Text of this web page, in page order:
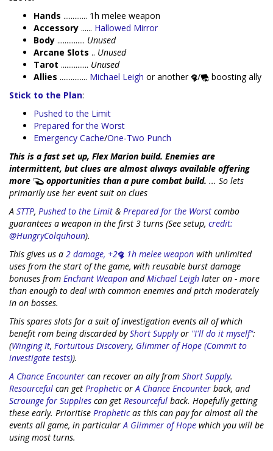
Hands ............. 1h melee weapon
Accessory ...... Hallowed Mirror
Body ............... Unused
Arcane Slots .. Unused
Tarot ............... Unused
Allies ............... Michael Leigh or another /
boosting ally
Stick to the Plan:
Pushed to the Limit
Prepared for the Worst
Emergency Cache/One-Two Punch
This is a fast set up, Flex Marion build. Enemies are
intermittent, but clues are almost always available offering
more
opportunities than a pure combat build. ... So lets
primarily use her event suit on clues
A STTP, Pushed to the Limit & Prepared for the Worst combo
guarantees a weapon in the first 3 turns (See setup, credit:
@HungryColquhoun).
This gives us a 2 damage, +2 1h melee weapon with unlimited
uses from the start of the game, with reusable burst damage
bonuses from Enchant Weapon andMichael Leigh later on - more
than enough to deal with common enemies and pitch moderately
in on bosses.
This spares slots for a suit of investigation events all of which
benefit rom being discarded byShort Supplyor "I'll do it myself":
(Winging It, Fortuitous Discovery, Glimmer of Hope (Commit to
investigate tests)).
A Chance Encounter can recover an ally from Short Supply.
Resourceful can get PropheticorA Chance Encounter back, and
Scrounge for Supplies can get Resourceful back. Hopefully getting
these early. Prioritise Propheticas this can pay for almost all the
events all game, in particularA Glimmer of Hope which you will be
using most turns.